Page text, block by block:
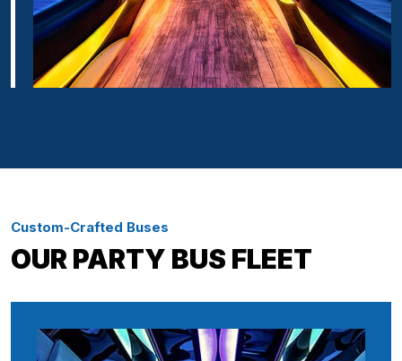
Custom-Crafted Buses
OUR PARTY BUS FLEET